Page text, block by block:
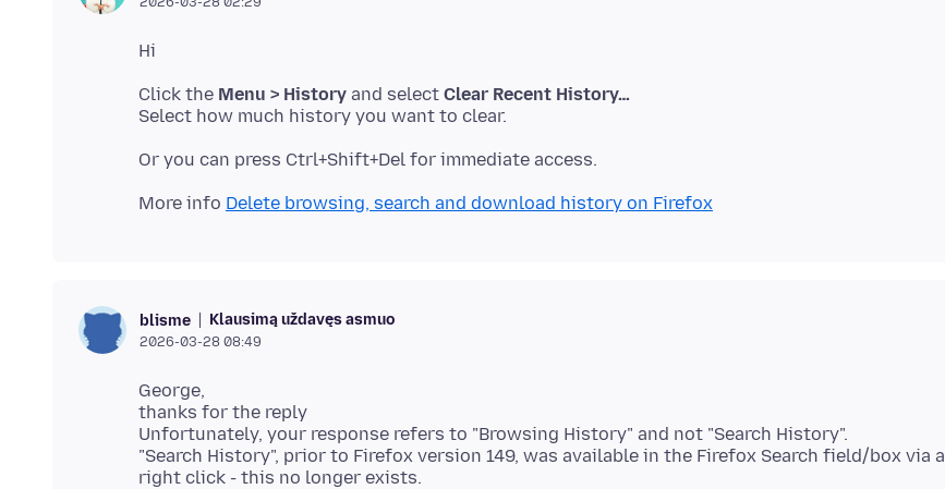
Click the Menu > History and select Clear Recent History…
More info Delete browsing, search and download history on Firefox
blisme Klausimą uždavęs asmuo
2026-03-28 08:49
George,
thanks for the reply
Unfortunately, your response refers to "Browsing History" and not "Search History".
"Search History", prior to Firefox version 149, was available in the Firefox Search field/box via a